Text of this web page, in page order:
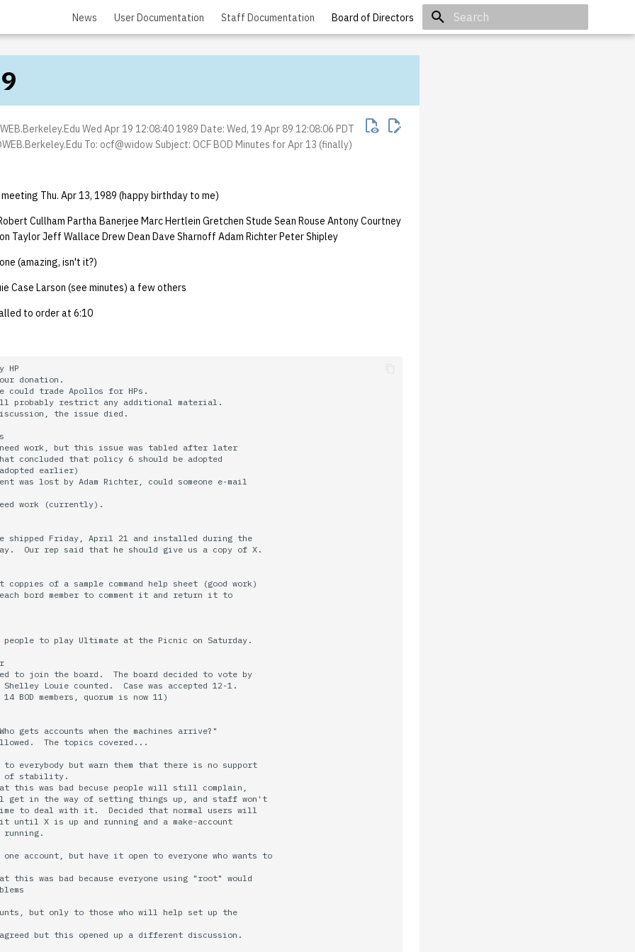
News User Documentation Staff Documentation Board of Directors
Wed Apr 19 12:08:40 1989 Date: Wed, 19 Apr 89 12:08:06 PDT
To: ocf@widow Subject: OCF BOD Minutes for Apr 13 (finally)
Thu. Apr 13, 1989 (happy birthday to me)
Cullham Partha Banerjee Marc Hertlein Gretchen Stude Sean Rouse Antony Courtney
Taylor Jeff Wallace Drew Dean Dave Sharnoff Adam Richter Peter Shipley
(amazing, isn't it?)
Case Larson (see minutes) a few others
to order at 6:10
HP
donation.
could trade Apollos for HPs.
probably restrict any additional material.
the issue died.
work, but this issue was tabled after later
concluded that policy 6 should be adopted
earlier)
was lost by Adam Richter, could someone e-mail
work (currently).
shipped Friday, April 21 and installed during the
Our rep said that he should give us a copy of X.
coppies of a sample command help sheet (good work)
bord member to comment it and return it to
people to play Ultimate at the Picnic on Saturday.
to join the board.  The board decided to vote by
Louie counted.  Case was accepted 12-1.
BOD members, quorum is now 11)
gets accounts when the machines arrive?"
The topics covered...
to everybody but warn them that there is no support
of stability.
this was bad becuse people will still complain,
get in the way of setting things up, and staff won't
to deal with it.  Decided that normal users will
until X is up and running and a make-account
running.
one account, but have it open to everyone who wants to
this was bad because everyone using "root" would
but only to those who will help set up the
but this opened up a different discussion.